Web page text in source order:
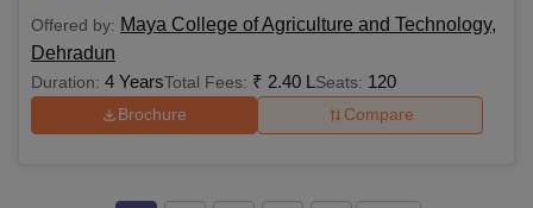
Offered by: Maya College of Agriculture and Technology,
Dehradun
Duration: 4 YearsTotal Fees: ₹ 2.40 L Seats: 120
Brochure Compare